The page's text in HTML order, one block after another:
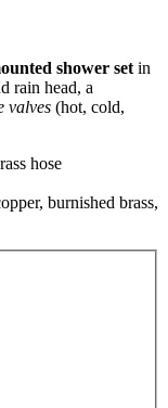
shower set in
rain head, a
valves (hot, cold,
hose
burnished brass,